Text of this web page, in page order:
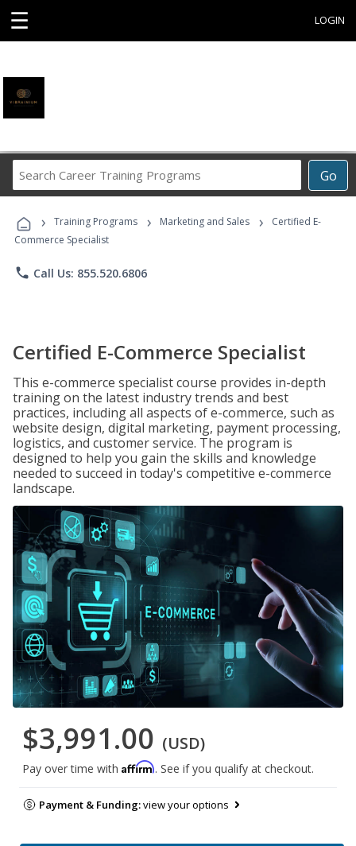
☰ LOGIN
Go
Career
Programs
› Training Programs › Marketing and Sales ›
Certified E-
Commerce Specialist
phone Call Us: 855.520.6806
Certified E-Commerce Specialist
This e-commerce specialist course provides in-depth
training on the latest industry trends and best
practices, including all aspects of e-commerce, such as
website design, digital marketing, payment processing,
logistics, and customer service. The program is
designed to help you gain the skills and knowledge
needed to succeed in today's competitive e-commerce
landscape.
$3,991.00 (USD)
Pay over time with Affirm. See if you qualify at checkout.
Payment & Funding:view your options